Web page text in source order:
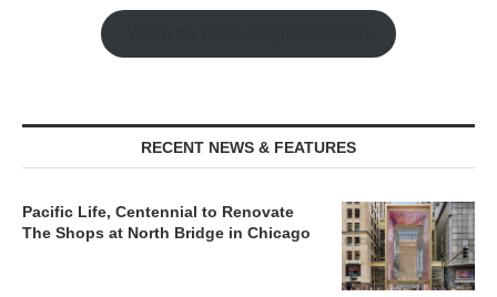
RECENT NEWS & FEATURES
Pacific Life, Centennial to Renovate
The Shops at North Bridge in Chicago